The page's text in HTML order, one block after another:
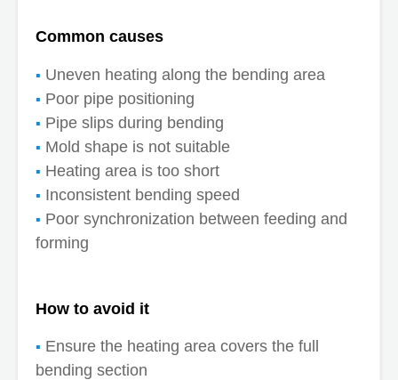
Common causes
Uneven heating along the bending area
Poor pipe positioning
Pipe slips during bending
Mold shape is not suitable
Heating area is too short
Inconsistent bending speed
Poor synchronization between feeding and
forming
How to avoid it
Ensure the heating area covers the full
bending section